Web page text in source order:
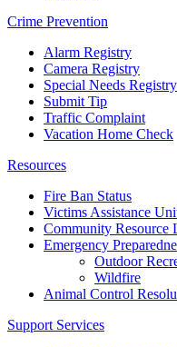
Crime Prevention
Alarm Registry
Camera Registry
Special Needs Registry
Submit Tip
Traffic Complaint
Vacation Home Check
Resources
Fire Ban Status
Victims Assistance
Community Resource
Emergency
Outdoor
Wildfire
Animal Control
Support Services